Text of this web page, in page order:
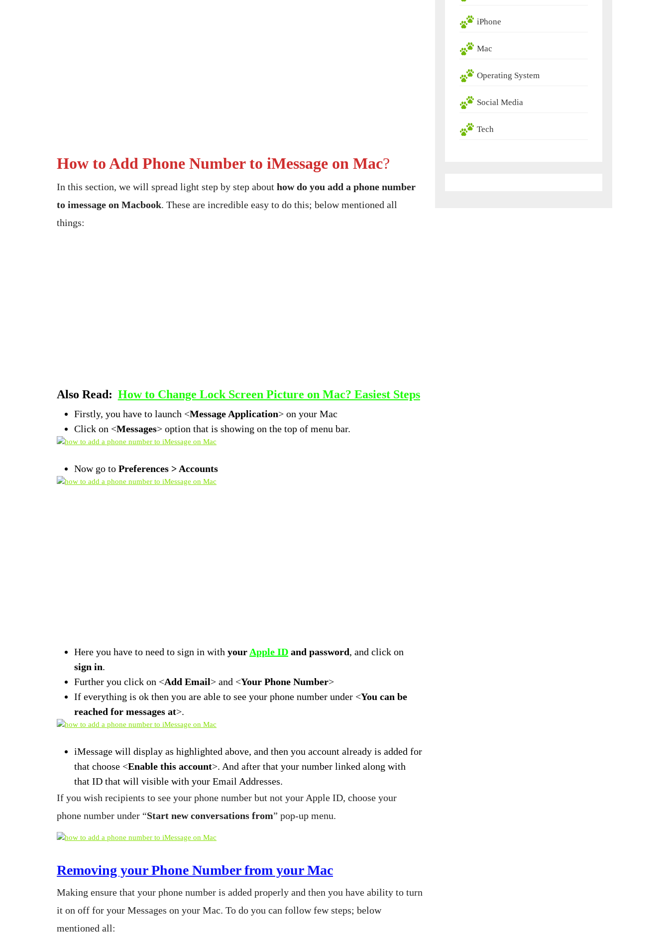
How to Add Phone Number to iMessage on Mac?
In this section, we will spread light step by step about how do you add a phone number
to imessage on Macbook. These are incredible easy to do this; below mentioned all
things:
Also Read: How to Change Lock Screen Picture on Mac? Easiest Steps
Firstly, you have to launch <Message Application> on your Mac
Click on <Messages> option that is showing on the top of menu bar.
Now go to Preferences > Accounts
Here you have to need to sign in with your Apple ID and password, and click on
sign in.
Further you click on <Add Email> and <Your Phone Number>
If everything is ok then you are able to see your phone number under <You can be
reached for messages at>.
iMessage will display as highlighted above, and then you account already is added for
that choose <Enable this account>. And after that your number linked along with
that ID that will visible with your Email Addresses.
If you wish recipients to see your phone number but not your Apple ID, choose your
phone number under “Start new conversations from” pop-up menu.
Removing your Phone Number from your Mac
Making ensure that your phone number is added properly and then you have ability to turn
it on off for your Messages on your Mac. To do you can follow few steps; below
mentioned all:
iPhone
Mac
Operating System
Social Media
Tech